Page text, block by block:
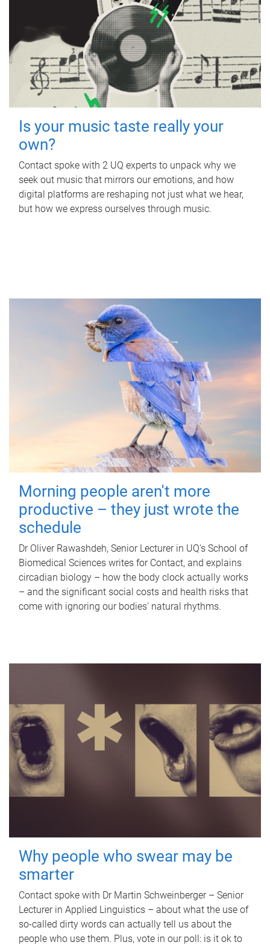
Is your music taste really your
own?
Contact spoke with 2 UQ experts to unpack why we
seek out music that mirrors our emotions, and how
digital platforms are reshaping not just what we hear,
but how we express ourselves through music.
Morning people aren't more
productive – they just wrote the
schedule
Dr Oliver Rawashdeh, Senior Lecturer in UQ's School of
Biomedical Sciences writes for Contact, and explains
circadian biology – how the body clock actually works
– and the significant social costs and health risks that
come with ignoring our bodies' natural rhythms.
Why people who swear may be
smarter
Contact spoke with Dr Martin Schweinberger – Senior
Lecturer in Applied Linguistics – about what the use of
so-called dirty words can actually tell us about the
people who use them. Plus, vote in our poll: is it ok to